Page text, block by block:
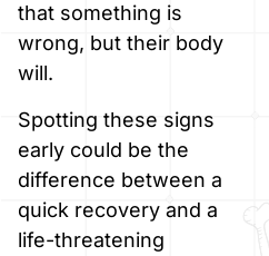
that something is
wrong, but their body
will.
Spotting these signs
early could be the
difference between a
quick recovery and a
life-threatening